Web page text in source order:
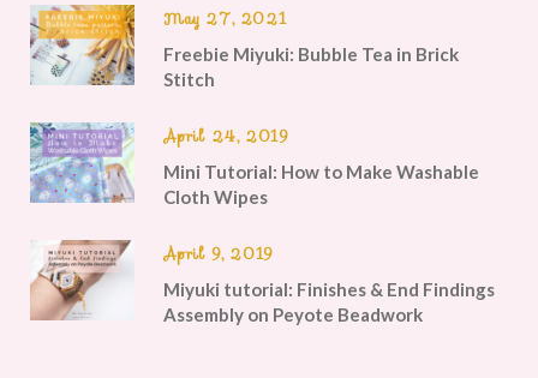
May 27, 2021
Freebie Miyuki: Bubble Tea in Brick
Stitch
April 24, 2019
Mini Tutorial: How to Make Washable
Cloth Wipes
April 9, 2019
Miyuki tutorial: Finishes & End Findings
Assembly on Peyote Beadwork